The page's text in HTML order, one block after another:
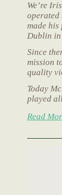
We’re
operated
made
Dublin in
Since
mission
quality
Today
played
Read